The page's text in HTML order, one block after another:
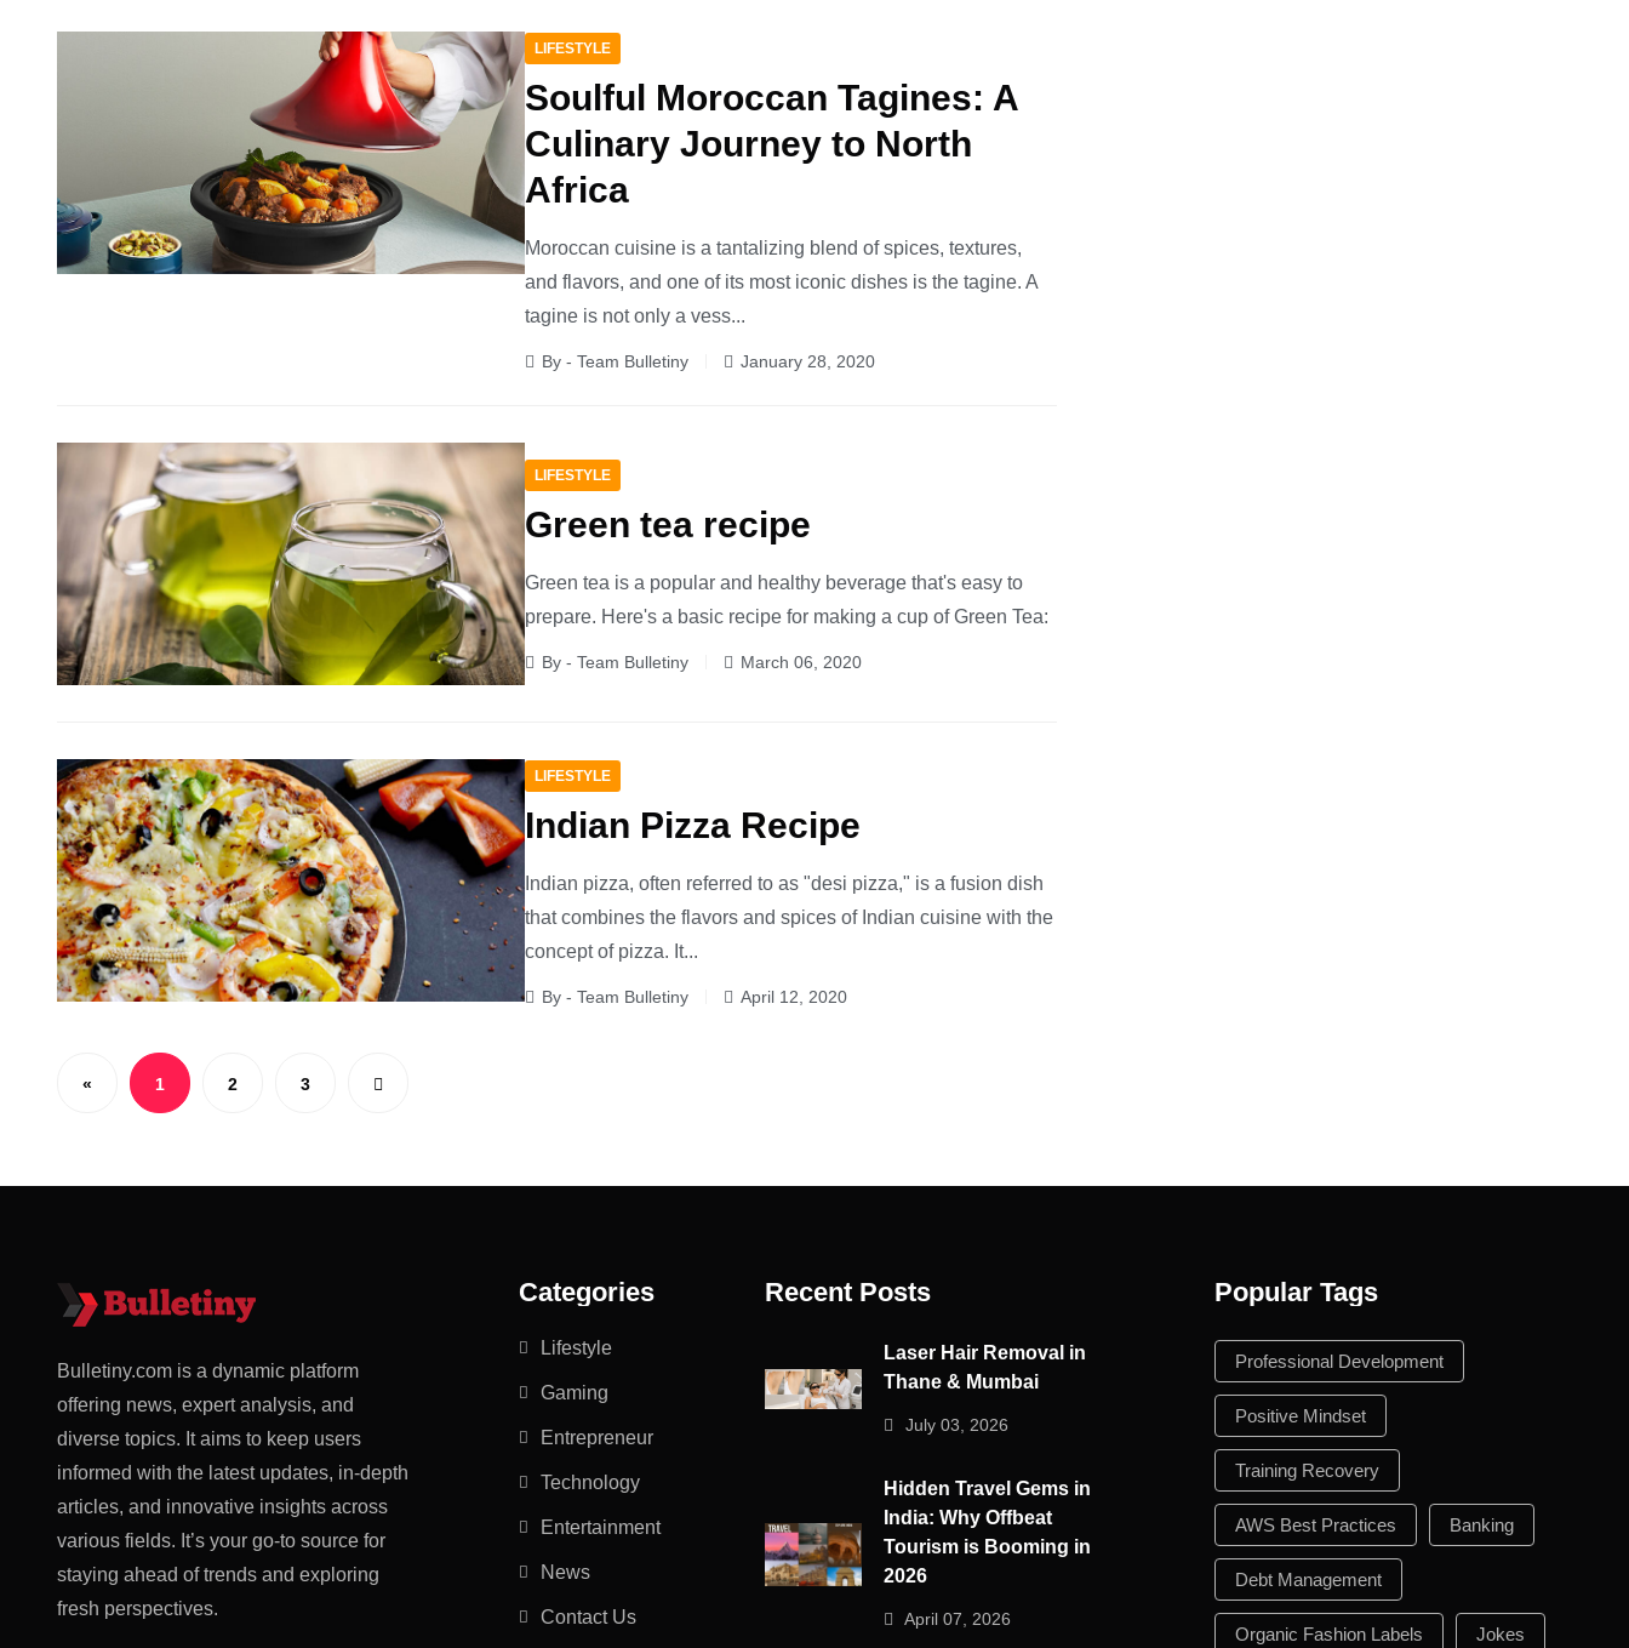
LIFESTYLE
Soulful Moroccan Tagines: A
Culinary Journey to North
Africa
Moroccan cuisine is a tantalizing blend of spices, textures,
and flavors, and one of its most iconic dishes is the tagine. A
tagine is not only a vess...
By - Team Bulletiny January 28, 2020
LIFESTYLE
Green tea recipe
Green tea is a popular and healthy beverage that's easy to
prepare. Here's a basic recipe for making a cup of Green Tea:
By - Team Bulletiny March 06, 2020
LIFESTYLE
Indian Pizza Recipe
Indian pizza, often referred to as "desi pizza," is a fusion dish
that combines the flavors and spices of Indian cuisine with the
concept of pizza. It...
By - Team Bulletiny April 12, 2020
« 1 2 3
Bulletiny.com is a dynamic platform
offering news, expert analysis, and
diverse topics. It aims to keep users
informed with the latest updates, in-depth
articles, and innovative insights across
various fields. It’s your go-to source for
staying ahead of trends and exploring
fresh perspectives.
Categories
Lifestyle
Gaming
Entrepreneur
Technology
Entertainment
News
Contact Us
Recent Posts
Laser Hair Removal in
Thane & Mumbai
July 03, 2026
Hidden Travel Gems in
India: Why Offbeat
Tourism is Booming in
2026
April 07, 2026
Popular Tags
Professional Development
Positive Mindset
Training Recovery
AWS Best Practices Banking
Debt Management
Organic Fashion Labels Jokes